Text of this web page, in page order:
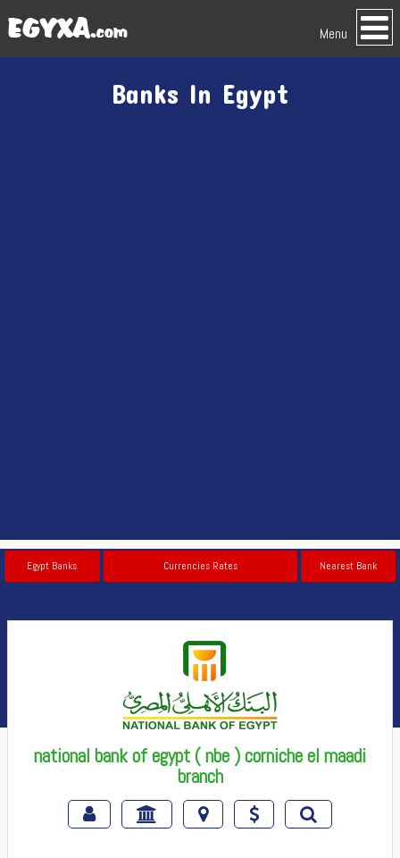
Menu
Banks In Egypt
Egypt Banks Currencies Rates Nearest Bank
national bank of egypt ( nbe ) corniche el maadi
branch